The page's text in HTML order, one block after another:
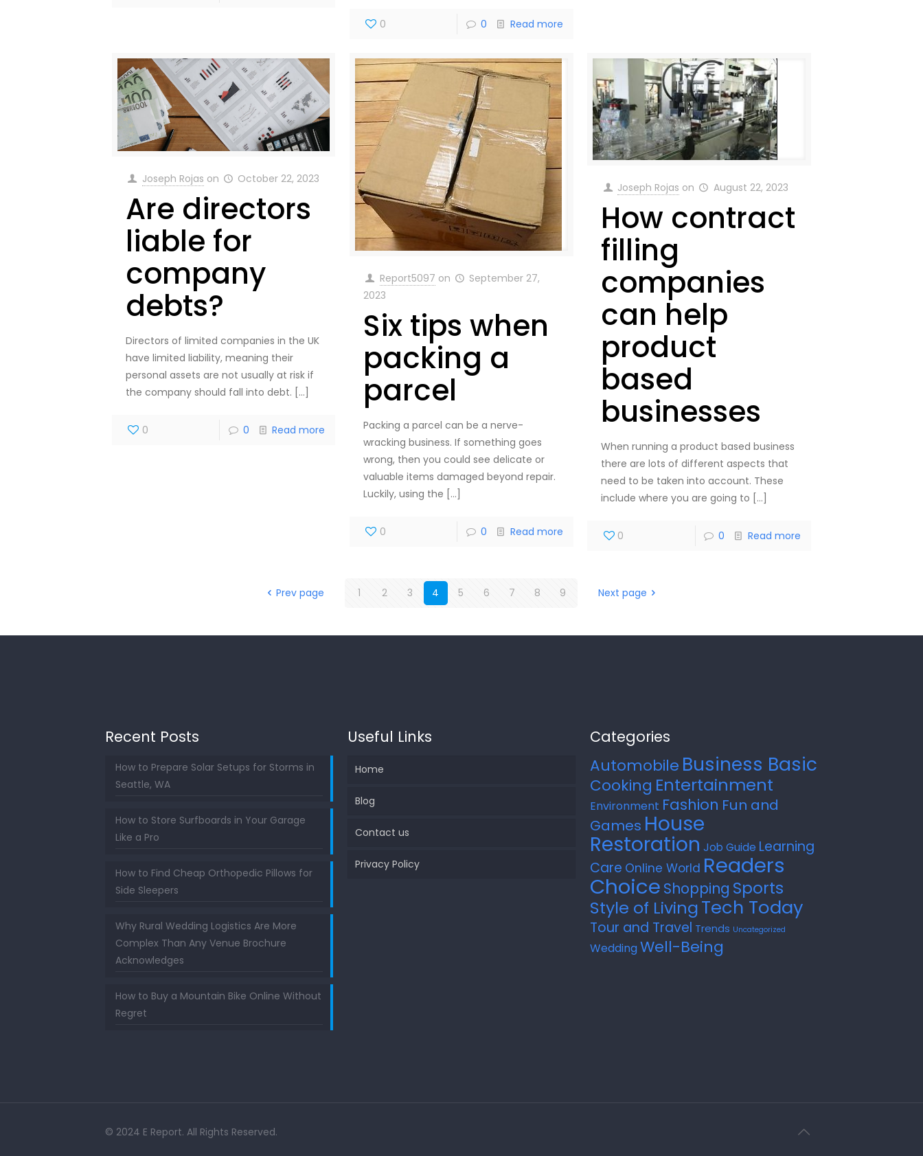
0 0 Read more
Joseph Rojas on October 22, 2023
Are directors
liable for
company
debts?
Directors of limited companies in the UK
have limited liability, meaning their
personal assets are not usually at risk if
the company should fall into debt. […]
0 0 Read more
Report5097 on
September 27,
2023
Six tips when
packing a
parcel
Packing a parcel can be a nerve-
wracking business. If something goes
wrong, then you could see delicate or
valuable items damaged beyond repair.
Luckily, using the […]
0 0 Read more
Joseph Rojas on August 22, 2023
How contract
filling
companies
can help
product
based
businesses
When running a product based business
there are lots of different aspects that
need to be taken into account. These
include where you are going to […]
0 0 Read more
Prev page 1 2 3 4 5 6 7 8 9 Next page
Recent Posts
How to Prepare Solar Setups for Storms in
Seattle, WA
How to Store Surfboards in Your Garage
Like a Pro
How to Find Cheap Orthopedic Pillows for
Side Sleepers
Why Rural Wedding Logistics Are More
Complex Than Any Venue Brochure
Acknowledges
How to Buy a Mountain Bike Online Without
Regret
Useful Links
Home
Blog
Contact us
Privacy Policy
Categories
Automobile Business Basic
Cooking Entertainment
Environment Fashion Fun and
Games House
Restoration Job Guide Learning
Care Online World Readers
Choice Shopping Sports
Style of LivingTech Today
Tour and Travel Trends Uncategorized
WeddingWell-Being
© 2024 E Report. All Rights Reserved.